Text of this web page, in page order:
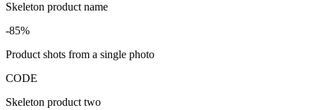
Skeleton product name
-85%
Product shots from a single photo
CODE
Skeleton product two